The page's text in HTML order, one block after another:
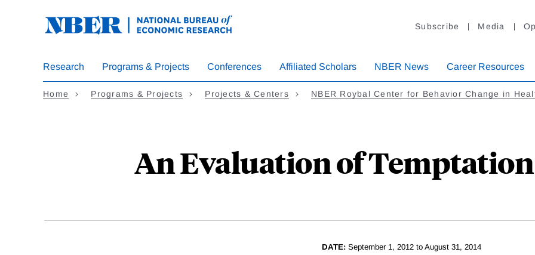
Subscribe Media
Research Programs & Projects Conferences Affiliated Scholars NBER News Career Resources
Home Programs & Projects Projects & Centers NBER Roybal Center for Behavior Change in
An Evaluation of
DATE:September 1, 2012 to August 31, 2014